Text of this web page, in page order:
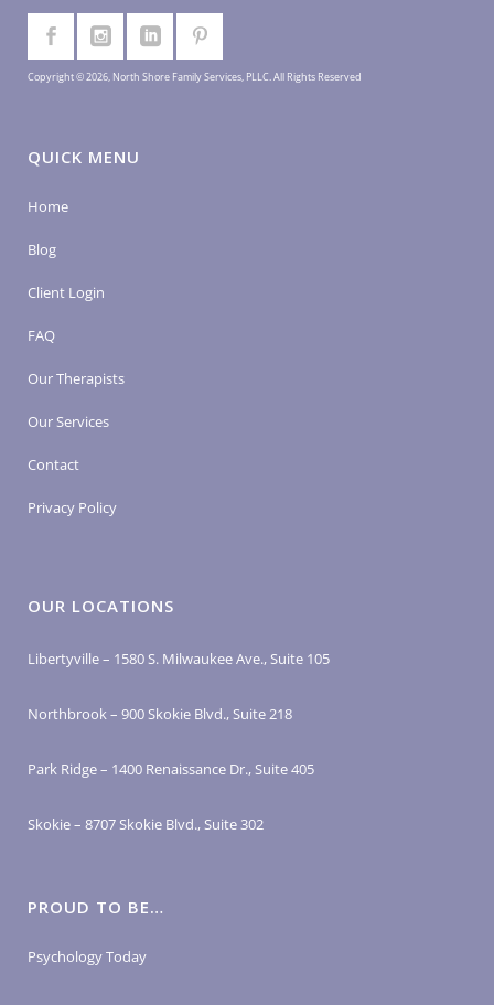
Copyright © 2026, North Shore Family Services, PLLC. All Rights Reserved
QUICK MENU
Home
Blog
Client Login
FAQ
Our Therapists
Our Services
Contact
Privacy Policy
OUR LOCATIONS
Libertyville – 1580 S. Milwaukee Ave., Suite 105
Northbrook – 900 Skokie Blvd., Suite 218
Park Ridge – 1400 Renaissance Dr., Suite 405
Skokie – 8707 Skokie Blvd., Suite 302
PROUD TO BE…
Psychology Today